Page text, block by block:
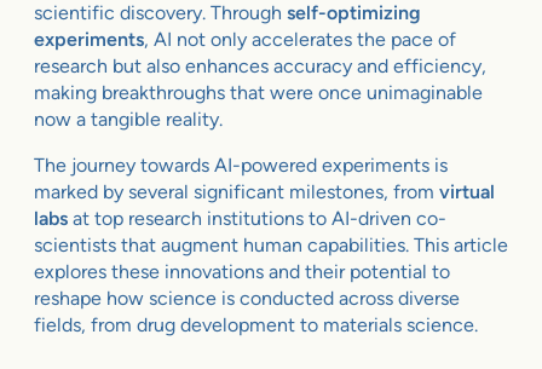
scientific discovery. Through self-optimizing
experiments, AI not only accelerates the pace of
research but also enhances accuracy and efficiency,
making breakthroughs that were once unimaginable
now a tangible reality.
The journey towards AI-powered experiments is
marked by several significant milestones, from virtual
labs at top research institutions to AI-driven co-
scientists that augment human capabilities. This article
explores these innovations and their potential to
reshape how science is conducted across diverse
fields, from drug development to materials science.